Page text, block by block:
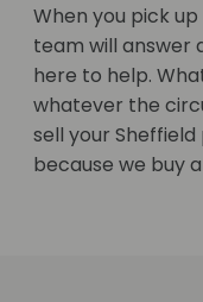
When you pick
team will answer
here to help.
whatever the
sell your
because we buy